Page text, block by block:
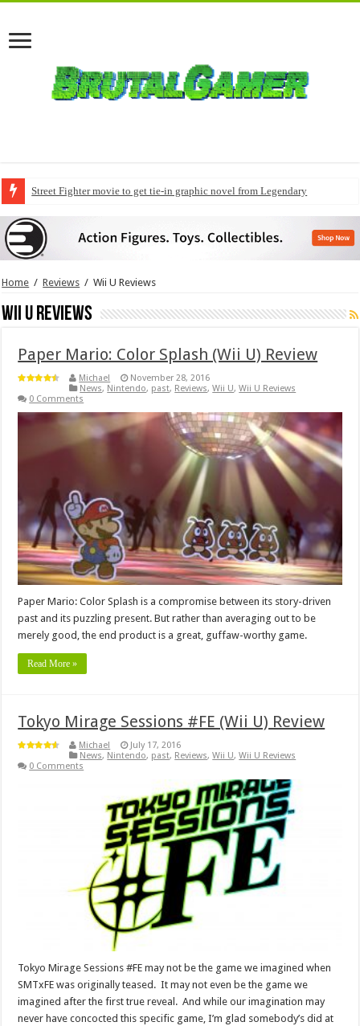
Street Fighter movie to get tie-in graphic novel from Legendary
Modern Warfare 4 pre-orders to include early access
Home / Reviews / Wii U Reviews
Wii U Reviews
Paper Mario: Color Splash (Wii U) Review
Michael
November 28, 2016
News, Nintendo, past, Reviews,Wii U,Wii U Reviews
0 Comments
Paper Mario: Color Splash is a compromise between its story-driven
past and its puzzling present. But rather than averaging out to be
merely good, the end product is a great, guffaw-worthy game.
Read More »
Tokyo Mirage Sessions #FE (Wii U) Review
Michael
July 17, 2016
News, Nintendo, past, Reviews,Wii U,Wii U Reviews
0 Comments
Tokyo Mirage Sessions #FE may not be the game we imagined when
SMTxFE was originally teased. It may not even be the game we
imagined after the first true reveal. And while our imagination may
never have concocted this specific game, I’m glad somebody’s did at